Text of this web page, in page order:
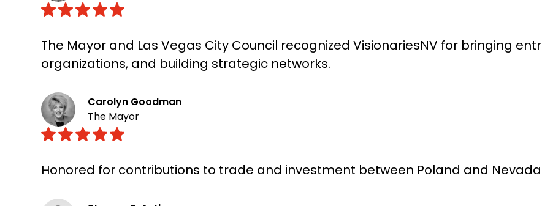
The Mayor and Las Vegas City Council recognized VisionariesNV for bringing
organizations, and building strategic networks.
Carolyn Goodman
The Mayor
Honored for contributions to trade and investment between Poland and